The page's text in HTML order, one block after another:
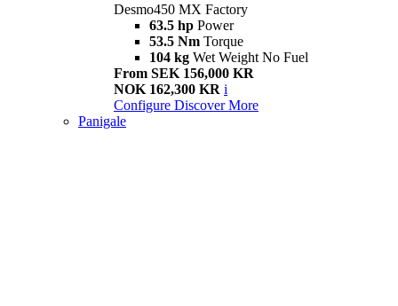
Desmo450 MX Factory
63.5 hp Power
53.5 Nm Torque
104 kg Wet Weight No Fuel
From SEK 156,000 KR
NOK 162,300 KR i
Configure Discover More
Panigale